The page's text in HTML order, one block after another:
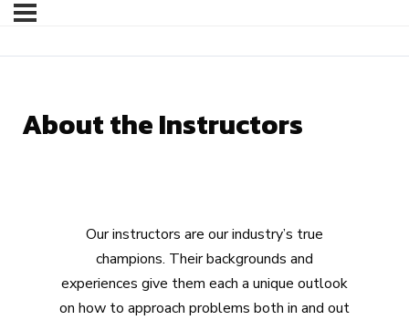
About the Instructors
Our instructors are our industry’s true
champions. Their backgrounds and
experiences give them each a unique outlook
on how to approach problems both in and out